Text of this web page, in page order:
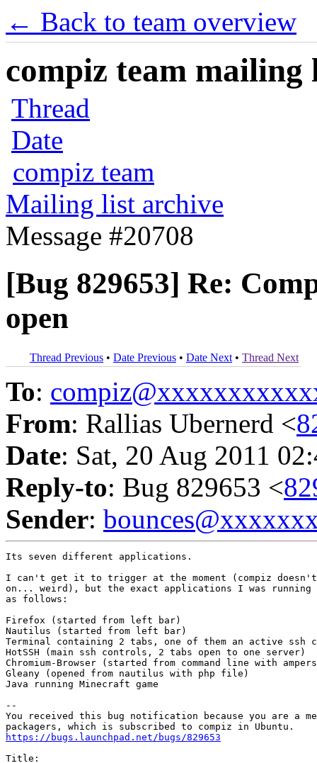
← Back to team overview
compiz team mailing
Thread
Date
compiz team
Mailing list archive
Message #20708
[Bug 829653] Re:
open
Thread Previous • Date Previous • Date Next • Thread Next
To:
From: Rallias Ubernerd <
Date: Sat, 20 Aug 2011
Reply-to: Bug 829653 <
Sender:
Its seven different applications.
I can't get it to trigger at the moment (compiz doesn't
on... weird), but the exact applications I was running
as follows:
Firefox (started from left bar)
Nautilus (started from left bar)
Terminal containing 2 tabs, one of them an active ssh
HotSSH (main ssh controls, 2 tabs open to one server)
Chromium-Browser (started from command line with
Gleany (opened from nautilus with php file)
Java running Minecraft game
--
You received this bug notification because you are a
https://bugs.launchpad.net/bugs/829653
Title: